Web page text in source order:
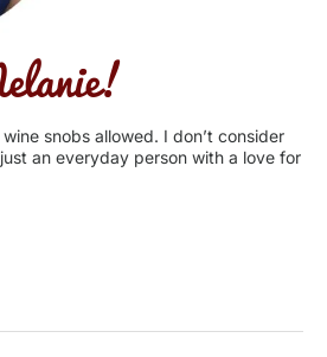
snobs allowed. I don’t consider
an everyday person with a love for